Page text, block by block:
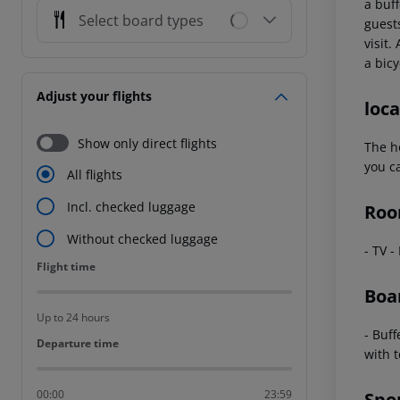
Select board types
Adjust your flights
Show only direct flights
All flights
Incl. checked luggage
Without checked luggage
Flight time
Flight time
Up to 24 hours
Departure time
Departure time
00:00 23:59
a
visit.
a
The
you
- TV
-
with